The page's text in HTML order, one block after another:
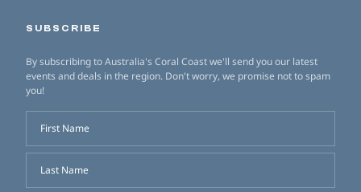
SUBSCRIBE
By subscribing to Australia's Coral Coast we'll send you our latest
events and deals in the region. Don't worry, we promise not to spam
you!
First Name
Last Name